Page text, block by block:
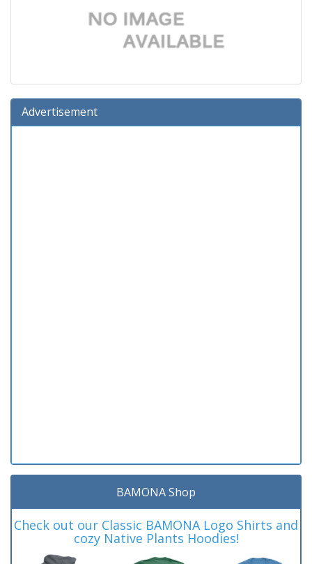
Advertisement
BAMONA Shop
Check out our Classic BAMONA Logo Shirts and
cozy Native Plants Hoodies!